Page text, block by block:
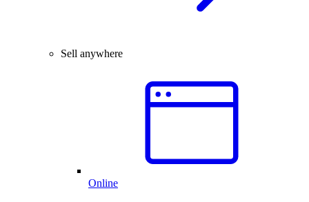
Sell anywhere
Online